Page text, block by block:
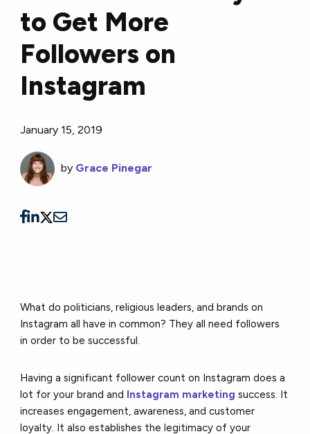
to Get More
Followers on
Instagram
January 15, 2019
by Grace Pinegar
What do politicians, religious leaders, and brands on
Instagram all have in common? They all need followers
in order to be successful.
Having a significant follower count on Instagram does a
lot for your brand and Instagram marketing success. It
increases engagement, awareness, and customer
loyalty. It also establishes the legitimacy of your